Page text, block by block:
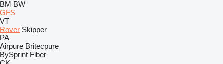
BM BW
GFS
VT
Rover Skipper
PA
Airpure Britecpure
BySprint Fiber